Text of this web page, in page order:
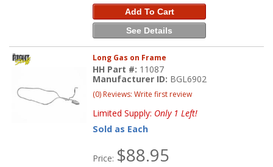
Add To Cart
See Details
Long Gas on Frame
HH Part #: 11087
Manufacturer ID: BGL6902
(0) Reviews: Write first review
Limited Supply: Only 1 Left!
Sold as Each
Price: $88.95